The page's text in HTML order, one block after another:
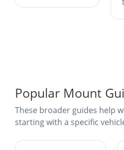
Popular Mount
These broader guides help
starting with a specific